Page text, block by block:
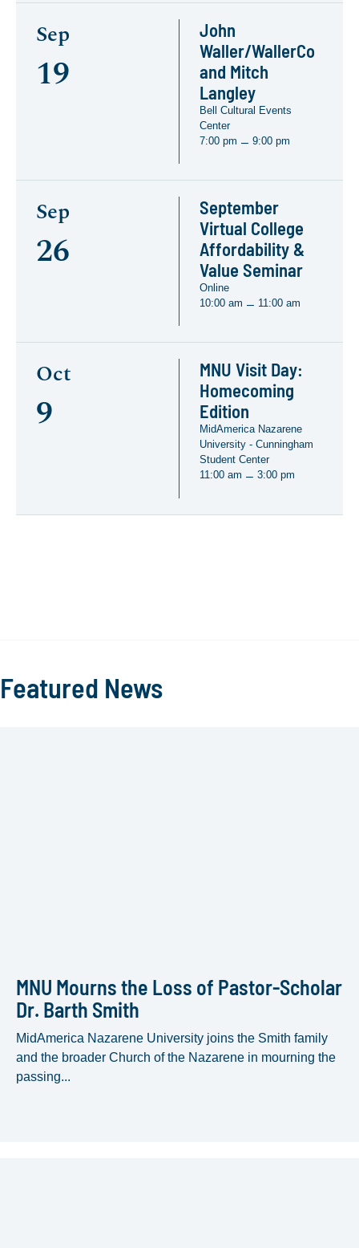
Sep
19
John
Waller/WallerCo
and Mitch
Langley
Bell Cultural Events
Center
7:00 pm – 9:00 pm
Sep
26
September
Virtual College
Affordability &
Value Seminar
Online
10:00 am – 11:00 am
Oct
9
MNU Visit Day:
Homecoming
Edition
MidAmerica Nazarene
University - Cunningham
Student Center
11:00 am – 3:00 pm
Featured News
MNU Mourns the Loss of Pastor-Scholar
Dr. Barth Smith
MidAmerica Nazarene University joins the Smith family
and the broader Church of the Nazarene in mourning the
passing...